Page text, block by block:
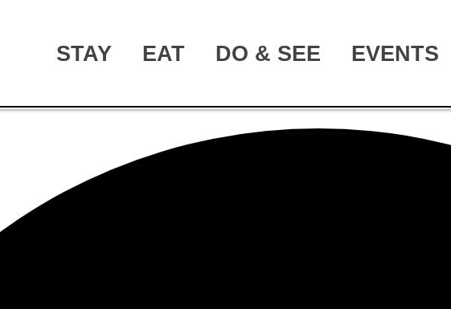
STAY EAT DO & SEE EVENTS